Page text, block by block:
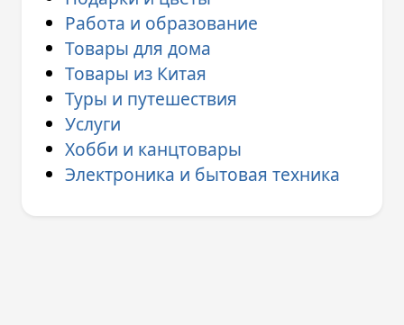
Работа и образование
Товары для дома
Товары из Китая
Туры и путешествия
Услуги
Хобби и канцтовары
Электроника и бытовая техника